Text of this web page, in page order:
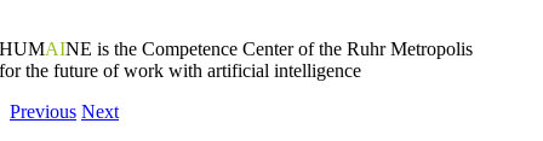
HUMAINE is the Competence Center of the Ruhr Metropolis
for the future of work with artificial intelligence
Previous Next